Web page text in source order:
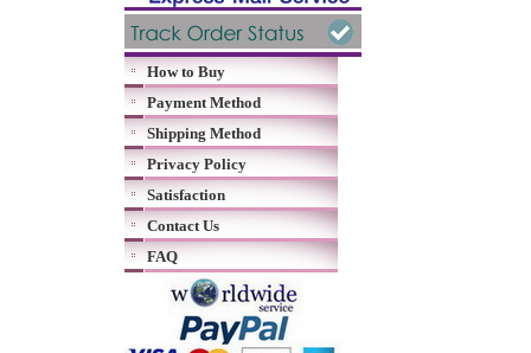
How to Buy
Payment Method
Shipping Method
Privacy Policy
Satisfaction
Contact Us
FAQ